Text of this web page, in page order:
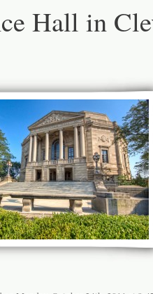
Hall in